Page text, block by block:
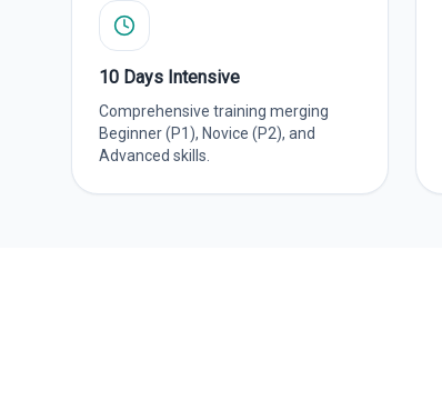
10 Days Intensive
Comprehensive training merging
Beginner (P1), Novice (P2), and
Advanced skills.